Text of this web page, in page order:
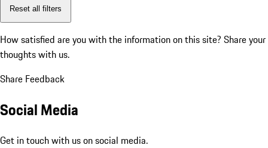
Reset all filters
How satisfied are you with the information on this site? Share your
thoughts with us.
Share Feedback
Social Media
Get in touch with us on social media.